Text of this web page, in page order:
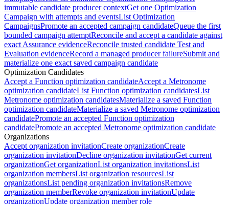
immutable candidate producer contextGet one Optimization
Campaign with attempts and eventsList Optimization
CampaignsPromote an accepted campaign candidateQueue the first
bounded campaign attemptReconcile and accept a candidate against
exact Assurance evidenceReconcile trusted candidate Test and
Evaluation evidenceRecord a managed producer failureSubmit and
materialize one exact saved campaign candidate
Optimization Candidates
Accept a Function optimization candidateAccept a Metronome
optimization candidateList Function optimization candidatesList
Metronome optimization candidatesMaterialize a saved Function
optimization candidateMaterialize a saved Metronome optimization
candidatePromote an accepted Function optimization
candidatePromote an accepted Metronome optimization candidate
Organizations
Accept organization invitationCreate organizationCreate
organization invitationDecline organization invitationGet current
organizationGet organizationList organization invitationsList
organization membersList organization resourcesList
organizationsList pending organization invitationsRemove
organization memberRevoke organization invitationUpdate
organizationUpdate organization member role